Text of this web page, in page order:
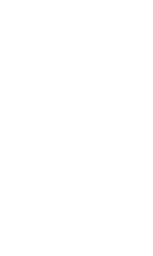
Services in Johannesburg, South Africa